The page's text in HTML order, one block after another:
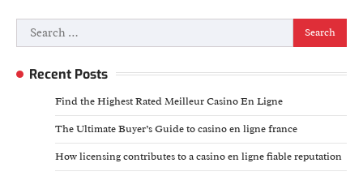
Search
for:
Recent Posts
Find the Highest Rated Meilleur Casino En Ligne
The Ultimate Buyer’s Guide to casino en ligne france
How licensing contributes to a casino en ligne fiable reputation